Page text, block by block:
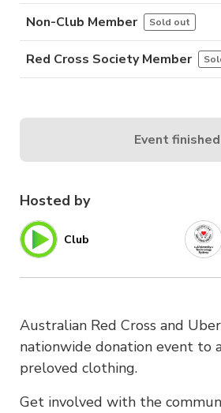
Hosted by
Club
Australian Red Cross and
nationwide donation event to
preloved clothing.
Get involved with the
Non-Club Member Sold out
Red Cross Society Member
Event finished